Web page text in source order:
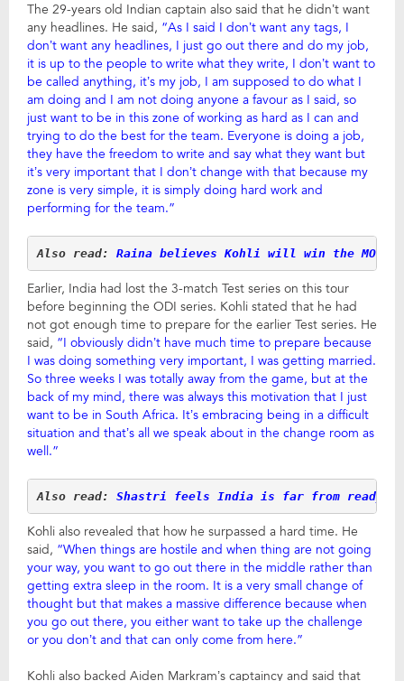
The 29-years old Indian captain also said that he didn’t want
any headlines. He said, “As I said I don’t want any tags, I
don’t want any headlines, I just go out there and do my job,
it is up to the people to write what they write, I don’t want to
be called anything, it’s my job, I am supposed to do what I
am doing and I am not doing anyone a favour as I said, so
just want to be in this zone of working as hard as I can and
trying to do the best for the team. Everyone is doing a job,
they have the freedom to write and say what they want but
it’s very important that I don’t change with that because my
zone is very simple, it is simply doing hard work and
performing for the team.”
Also read: Raina believes Kohli will win the MOT in
Earlier, India had lost the 3-match Test series on this tour
before beginning the ODI series. Kohli stated that he had
not got enough time to prepare for the earlier Test series. He
said, “I obviously didn’t have much time to prepare because
I was doing something very important, I was getting married.
So three weeks I was totally away from the game, but at the
back of my mind, there was always this motivation that I just
want to be in South Africa. It’s embracing being in a difficult
situation and that’s all we speak about in the change room as
well.”
Also read: Shastri feels India is far from ready for
Kohli also revealed that how he surpassed a hard time. He
said, “When things are hostile and when thing are not going
your way, you want to go out there in the middle rather than
getting extra sleep in the room. It is a very small change of
thought but that makes a massive difference because when
you go out there, you either want to take up the challenge
or you don’t and that can only come from here.”
Kohli also backed Aiden Markram’s captaincy and said that